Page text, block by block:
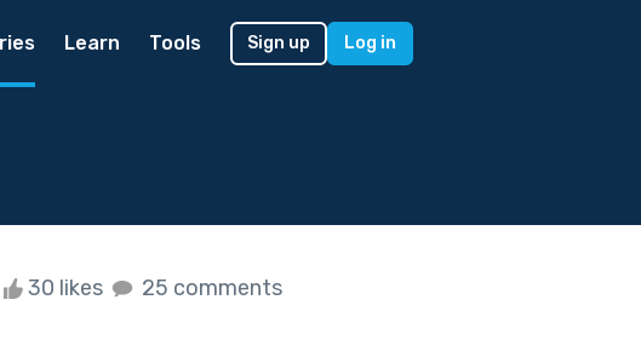
Learn Tools Sign up Log in
30 likes 25 comments